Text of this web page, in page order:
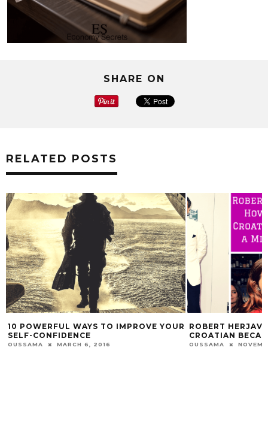
SHARE ON
RELATED POSTS
10 POWERFUL WAYS TO IMPROVE YOUR
SELF-CONFIDENCE
OUSSAMA MARCH 6, 2016
ROBERT
CROATIAN
OUSSAMA